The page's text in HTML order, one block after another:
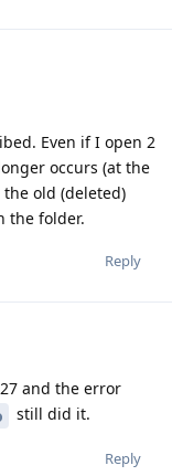
Even if I open 2
occurs (at the
old (deleted)
the folder.
Reply
and the error
still did it.
Reply